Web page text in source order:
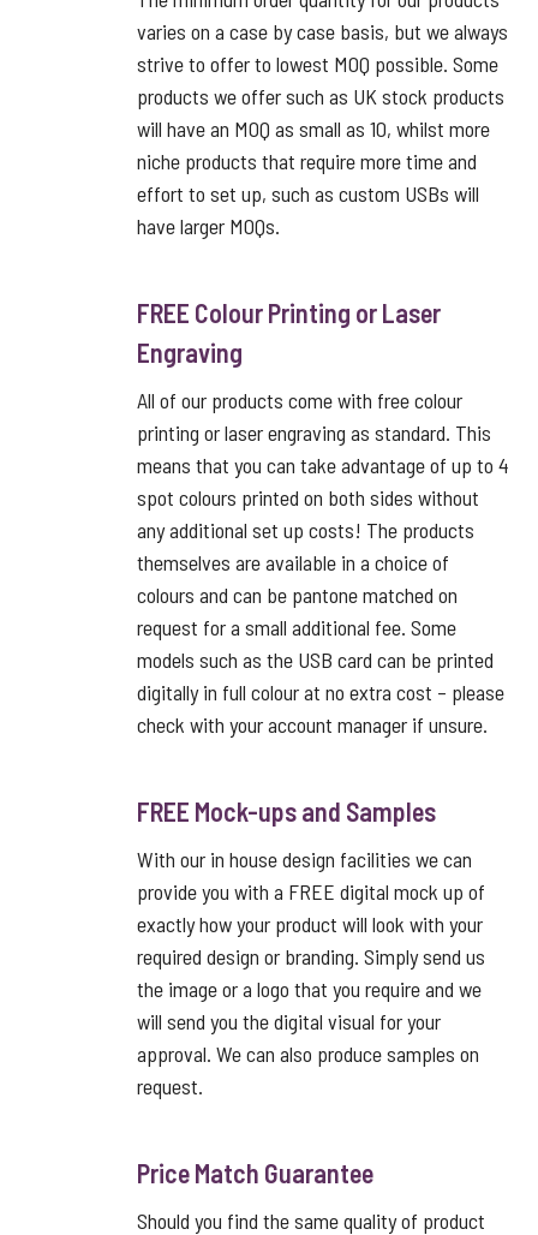
varies on a case by case basis, but we always
strive to offer to lowest MOQ possible. Some
products we offer such as UK stock products
will have an MOQ as small as 10, whilst more
niche products that require more time and
effort to set up, such as custom USBs will
have larger MOQs.
FREE Colour Printing or Laser
Engraving
All of our products come with free colour
printing or laser engraving as standard. This
means that you can take advantage of up to 4
spot colours printed on both sides without
any additional set up costs! The products
themselves are available in a choice of
colours and can be pantone matched on
request for a small additional fee. Some
models such as the USB card can be printed
digitally in full colour at no extra cost – please
check with your account manager if unsure.
FREE Mock-ups and Samples
With our in house design facilities we can
provide you with a FREE digital mock up of
exactly how your product will look with your
required design or branding. Simply send us
the image or a logo that you require and we
will send you the digital visual for your
approval. We can also produce samples on
request.
Price Match Guarantee
Should you find the same quality of product